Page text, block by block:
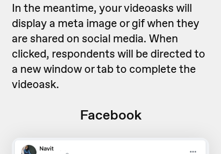
In the meantime, your videoasks will
display a meta image or gif when they
are shared on social media. When
clicked, respondents will be directed to
a new window or tab to complete the
videoask.
Facebook